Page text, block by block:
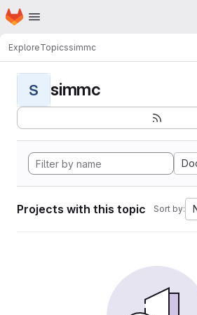
Skip to main content
Homepage
ExploreTopicssimmc
S simmc
Projects with this topic Sort by: